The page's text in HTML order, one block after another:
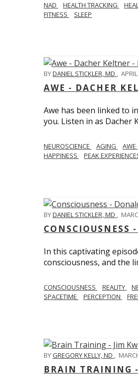
NAD HEALTH TRACKING
FITNESS
SLEEP
BYDANIEL STICKLER, MD ,
AWE - DACHER
Awe has been linked to
you. Listen in as Dacher
NEUROSCIENCE AGING AWE
HAPPINESS
PEAK
BYDANIEL STICKLER, MD
CONSCIOUSNESS
In this captivating
consciousness, and the
CONSCIOUSNESS REALITY
SPACETIME
PERCEPTION
BYGREGORY KELLY, ND ,
BRAIN TRAINING